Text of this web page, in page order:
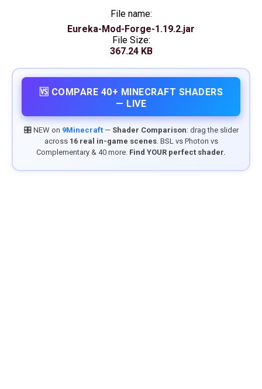
File name:
Eureka-Mod-Forge-1.19.2.jar
File Size:
367.24 KB
🆚 COMPARE 40+ MINECRAFT SHADERS
— LIVE
🎛️ NEW on 9Minecraft— Shader Comparison: drag the slider
across 16 real in-game scenes. BSL vs Photon vs
Complementary & 40 more. Find YOUR perfect shader.